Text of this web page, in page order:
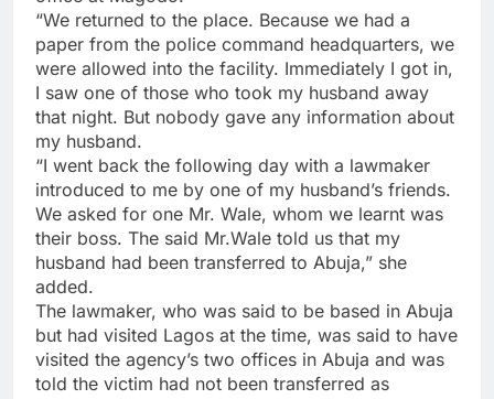
“We returned to the place. Because we had a
paper from the police command headquarters, we
were allowed into the facility. Immediately I got in,
I saw one of those who took my husband away
that night. But nobody gave any information about
my husband.
“I went back the following day with a lawmaker
introduced to me by one of my husband’s friends.
We asked for one Mr. Wale, whom we learnt was
their boss. The said Mr.Wale told us that my
husband had been transferred to Abuja,” she
added.
The lawmaker, who was said to be based in Abuja
but had visited Lagos at the time, was said to have
visited the agency’s two offices in Abuja and was
told the victim had not been transferred as